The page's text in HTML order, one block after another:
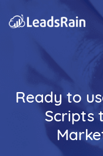
Ready to
Scripts